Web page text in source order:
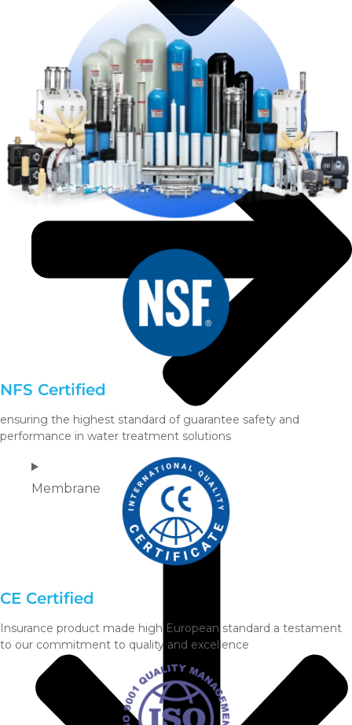
Membrane
NFS Certified
ensuring the highest standard of guarantee safety and
performance in water treatment solutions
CE Certified
Insurance product made high European standard a testament
to our commitment to quality and excellence